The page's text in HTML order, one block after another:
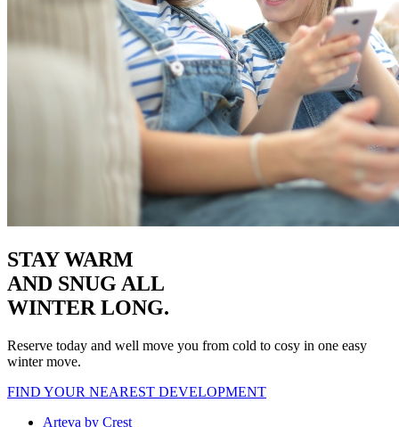
STAY WARM
AND SNUG ALL
WINTER LONG.
Reserve today and well move you from cold to cosy in one easy
winter move.
FIND YOUR NEAREST DEVELOPMENT
Arteva by Crest